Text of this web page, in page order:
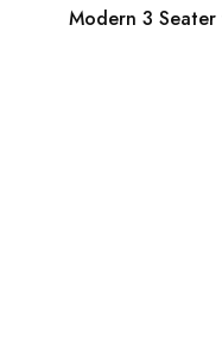
Modern 3